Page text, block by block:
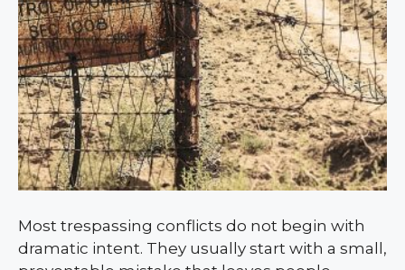
Most trespassing conflicts do not begin with
dramatic intent. They usually start with a small,